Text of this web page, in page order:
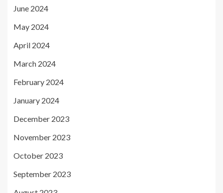
June 2024
May 2024
April 2024
March 2024
February 2024
January 2024
December 2023
November 2023
October 2023
September 2023